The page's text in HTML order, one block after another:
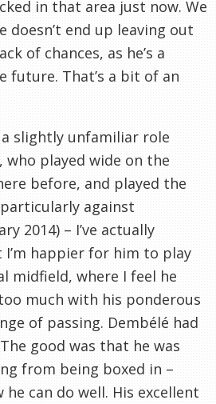
in that area just now. We
doesn’t end up leaving out
of chances, as he’s a
future. That’s a bit of an
slightly unfamiliar role
who played wide on the
before, and played the
against
2014) – I’ve actually
happier for him to play
midfield, where I feel he
much with his ponderous
of passing. Dembélé had
good was that he was
from being boxed in –
can do well. His excellent